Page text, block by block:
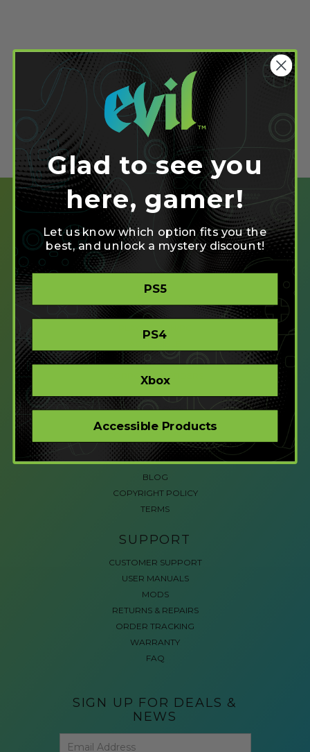
SHOP
CREATE
XBOX/PC
PLAYSTATION/PC
STORE
CORPORATE ORDERS
COMPANY
ABOUT
ACCESSIBLE GAMING
REVIEWS
BLOG
COPYRIGHT POLICY
TERMS
SUPPORT
CUSTOMER SUPPORT
USER MANUALS
MODS
RETURNS & REPAIRS
ORDER TRACKING
WARRANTY
FAQ
SIGN UP FOR DEALS &
NEWS
Glad to see you
here, gamer!
Let us know which option fits you the
best, and unlock a mystery discount!
PS5
PS4
Xbox
Accessible Products